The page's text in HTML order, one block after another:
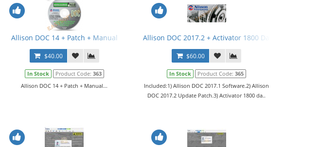
Allison DOC 14 + Patch + Manual
$40.00
In Stock Product Code: 363
Allison DOC 14 + Patch + Manual...
Allison DOC 2017.2 + Activator 1800 Days + Gen 5
$60.00
In Stock Product Code:365
Included:1) Allison DOC 2017.1 Software.2) Allison
DOC 2017.2 Update Patch.3) Activator 1800 da..